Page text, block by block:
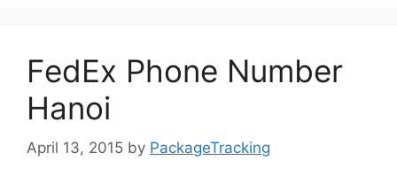
FedEx Phone Number
Hanoi
April 13, 2015 by PackageTracking